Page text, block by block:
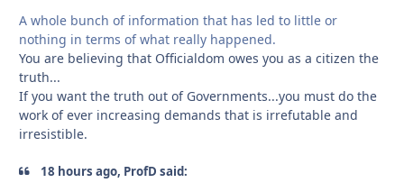
A whole bunch of information that has led to little or
nothing in terms of what really happened.
You are believing that Officialdom owes you as a citizen the
truth...
If you want the truth out of Governments...you must do the
work of ever increasing demands that is irrefutable and
irresistible.
18 hours ago, ProfD said: